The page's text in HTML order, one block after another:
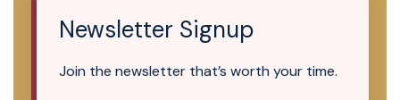
Newsletter Signup
Join the newsletter that’s worth your time.